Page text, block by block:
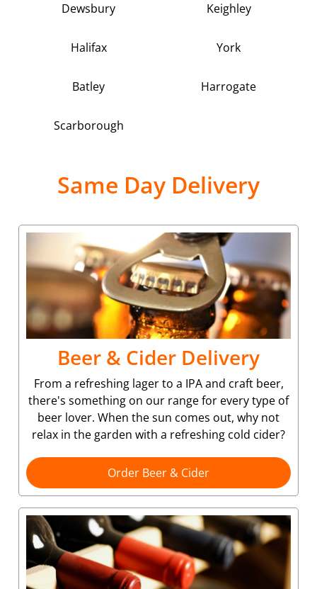
Dewsbury Keighley
Halifax York
Batley Harrogate
Scarborough
Same Day Delivery
Beer & Cider Delivery
From a refreshing lager to a IPA and craft beer,
there's something on our range for every type of
beer lover. When the sun comes out, why not
relax in the garden with a refreshing cold cider?
Order Beer & Cider